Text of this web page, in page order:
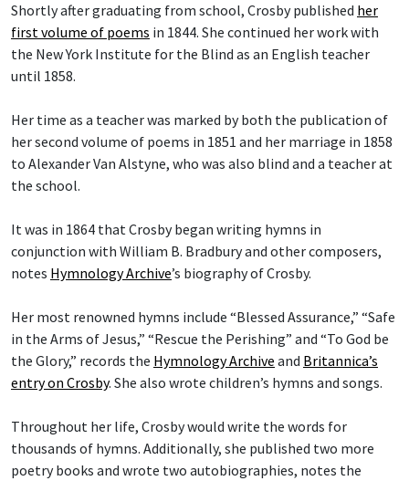
Shortly after graduating from school, Crosby published her
first volume of poems in 1844. She continued her work with
the New York Institute for the Blind as an English teacher
until 1858.
Her time as a teacher was marked by both the publication of
her second volume of poems in 1851 and her marriage in 1858
to Alexander Van Alstyne, who was also blind and a teacher at
the school.
It was in 1864 that Crosby began writing hymns in
conjunction with William B. Bradbury and other composers,
notes Hymnology Archive’s biography of Crosby.
Her most renowned hymns include “Blessed Assurance,” “Safe
in the Arms of Jesus,” “Rescue the Perishing” and “To God be
the Glory,” records the Hymnology Archive and Britannica’s
entry on Crosby. She also wrote children’s hymns and songs.
Throughout her life, Crosby would write the words for
thousands of hymns. Additionally, she published two more
poetry books and wrote two autobiographies, notes the